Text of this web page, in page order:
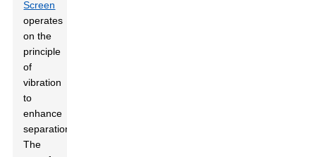
Screen
operates
on the
principle
of
vibration
to
enhance
separation.
The